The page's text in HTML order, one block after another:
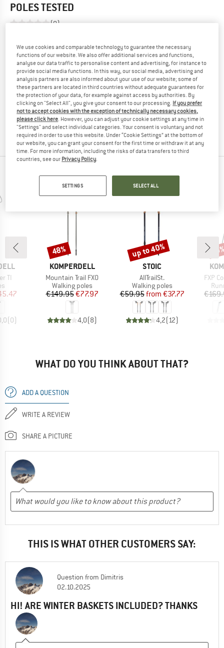
POLESTESTED
(0)
YOU ARE FAMILIAR WITH THIS PRODUCT?
Do you own this product? Have you tested it out?
Other customers will be happy to read your review – share
what you know.
WRITE A REVIEW
BUY PRODUCT
PEOPLE WHO VIEWED THIS ITEM ALSO VIEWED
TI
Price
(0)
BRAND
KOMPERDELL
Item(s)
Mountain Trail FXO
Product group
Walking poles
Price
€149.95Reduced Price
€77.97
4,0(8)
Discount
48%
BRAND
STOIC
Item(s)
AllTrailSt.
Product group
Walking poles
Price
€59.95 Reduced Price
from €37.77
4,2( 12)
Discount
up to 40%
FXP
WHAT DO YOU THINK ABOUT THAT?
ADD A QUESTION
WRITE A REVIEW
SHARE A PICTURE
THIS IS WHAT OTHER CUSTOMERS SAY:
Question from Dimitris
02.10.2025
HI! ARE WINTER BASKETS INCLUDED? THANKS
We use cookies and comparable technology to guarantee the necessary
functions of our website. We also offer additional services and functions,
analyse our data traffic to personalise content and advertising, for instance to
provide social media functions. In this way, our social media, advertising and
analysis partners are also informed about your use of our website; some of
these partners are located in third countries without adequate guarantees for
the protection of your data, for example against access by authorities. By
clicking on "Select All", you give your consent to our processing. If you prefer
not to accept cookies with the exception of technically necessary cookies,
please click here . However, you can adjust your cookie settings at any time in
"Settings" and select individual categories. Your consent is voluntary and not
required in order to use this website. Under “Cookie Settings” at the bottom of
our website, you can grant your consent for the first time or withdraw it at any
time. For more information, including the risks of data transfers to third
countries, see our Privacy Policy
SETTINGS SELECT ALL